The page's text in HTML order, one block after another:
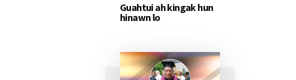
Guahtui ah kingak hun
hinawn lo